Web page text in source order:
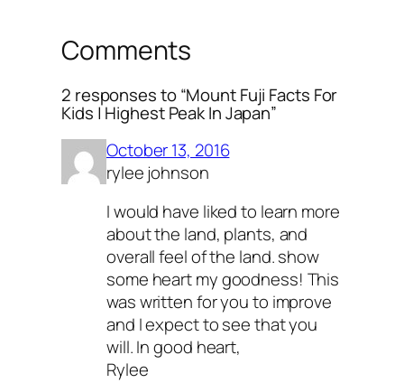
Comments
2 responses to “Mount Fuji Facts For
Kids | Highest Peak In Japan”
October 13, 2016
rylee johnson
I would have liked to learn more
about the land, plants, and
overall feel of the land. show
some heart my goodness! This
was written for you to improve
and I expect to see that you
will. In good heart,
Rylee